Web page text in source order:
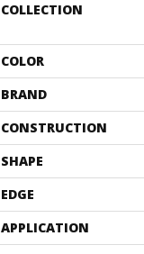
COLLECTION
COLOR
BRAND
CONSTRUCTION
SHAPE
EDGE
APPLICATION